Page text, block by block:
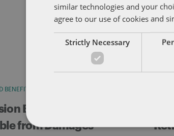
BENEFITS
Benefits
from Damages
similar technologies and your
agree to our use of cookies and
Strictly Necessary